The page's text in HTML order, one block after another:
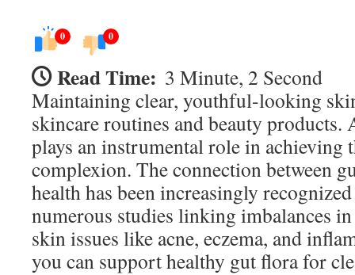
0 0
Read Time: 3 Minute, 2 Second
Maintaining clear, youthful-looking
skincare routines and beauty products.
plays an instrumental role in achieving
complexion. The connection between
health has been increasingly
numerous studies linking imbalances
skin issues like acne, eczema, and
you can support healthy gut flora for